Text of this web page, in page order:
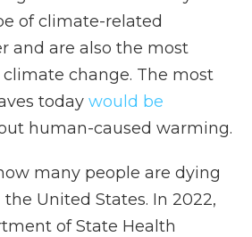
of climate-related
and are also the most
change. The most
today would be
human-caused warming.
many people are dying
United States. In 2022,
of State Health